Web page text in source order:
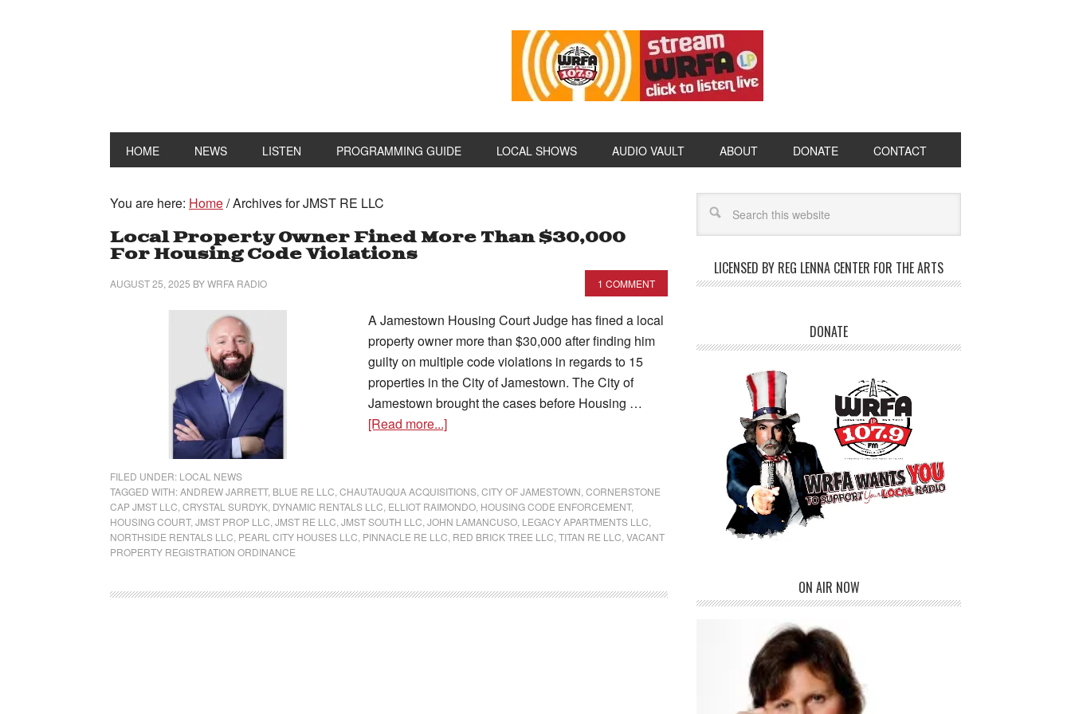
HOME NEWS LISTEN PROGRAMMING GUIDE LOCAL SHOWS AUDIO VAULT ABOUT DONATE CONTACT
You are here: Home/Archives for JMST RE LLC
Local Property Owner Fined More Than $30,000
For Housing Code Violations
AUGUST 25, 2025 BYWRFA RADIO 1 COMMENT
A Jamestown Housing Court Judge has fined a local
property owner more than $30,000 after finding him
guilty on multiple code violations in regards to 15
properties in the City of Jamestown. The City of
Jamestown brought the cases before Housing …
[Read more...]
FILED UNDER: LOCAL NEWS
TAGGED WITH:ANDREW JARRETT, BLUE RE LLC CHAUTAUQUA ACQUISITIONS CITY OF JAMESTOWN CORNERSTONE
CAP JMST LLC CRYSTAL SURDYK DYNAMIC RENTALS LLC ELLIOT RAIMONDO HOUSING CODE ENFORCEMENT,
HOUSING COURT, JMST PROP LLC JMST RE LLC JMST SOUTH LLC JOHN LAMANCUSO LEGACY APARTMENTS LLC
NORTHSIDE RENTALS LLC PEARL CITY HOUSES LLC PINNACLE RE LLC RED BRICK TREE LLC TITAN RE LLC VACANT
PROPERTY REGISTRATION ORDINANCE
LICENSED BY REG LENNA CENTER FOR THE ARTS
DONATE
ON AIR NOW